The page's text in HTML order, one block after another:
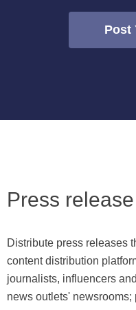
Post
Press
Distribute press releases
content distribution
journalists, influencers
news outlets' newsrooms;